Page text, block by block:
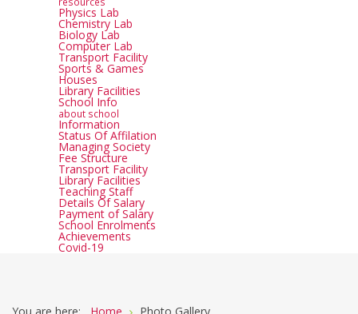
Physics Lab
Chemistry Lab
Biology Lab
Computer Lab
Transport Facility
Sports & Games
Houses
Library Facilities
School Info
about school
Information
Status Of Affilation
Managing Society
Fee Structure
Transport Facility
Library Facilities
Teaching Staff
Details Of Salary
Payment of Salary
School Enrolments
Achievements
Covid-19